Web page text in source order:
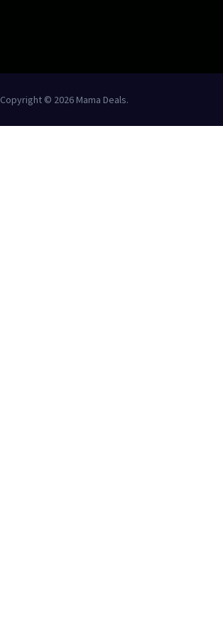
Copyright © 2026 Mama Deals.